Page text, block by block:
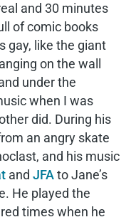
and 30 minutes
of comic books
gay, like the giant
on the wall
under the
when I was
did. During his
an angry skate
and his music
and JFAto Jane’s
He played the
times when he